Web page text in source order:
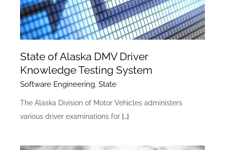
State of Alaska DMV Driver
Knowledge Testing System
Software Engineering, State
The Alaska Division of Motor Vehicles administers
various driver examinations for […]